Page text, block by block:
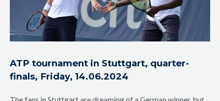
ATP tournament in Stuttgart, quarter-
finals, Friday, 14.06.2024